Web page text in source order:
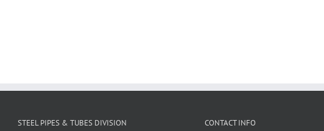
STEEL PIPES & TUBES DIVISION CONTACT INFO